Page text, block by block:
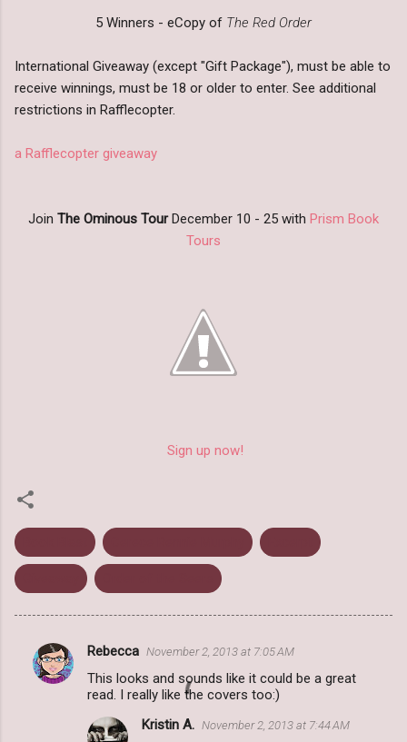
5 Winners - eCopy of The Red Order
International Giveaway (except "Gift Package"), must be able to
receive winnings, must be 18 or older to enter. See additional
restrictions in Rafflecopter.
a Rafflecopter giveaway
Join The Ominous TourDecember 10 - 25 with Prism Book
Tours
Sign up now!
C
Rebecca November 2, 2013 at 7:05 AM
This looks and sounds like it could be a great
read. I really like the covers too:)
Kristin A. November 2, 2013 at 7:44 AM